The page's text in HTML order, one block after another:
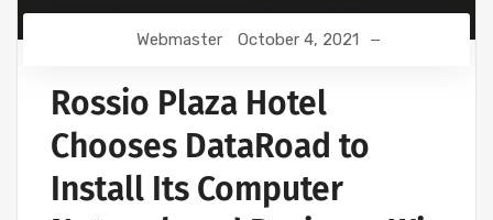
Webmaster October 4, 2021
Rossio Plaza Hotel
Chooses DataRoad to
Install Its Computer